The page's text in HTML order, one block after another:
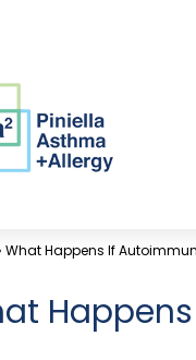
What Happens If